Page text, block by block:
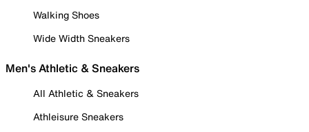
Walking Shoes
Wide Width Sneakers
Men's Athletic & Sneakers
All Athletic & Sneakers
Athleisure Sneakers